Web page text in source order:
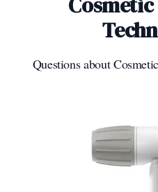
Questions about